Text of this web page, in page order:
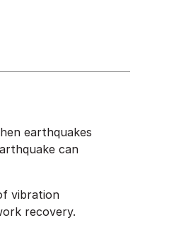
earthquakes
can
vibration
recovery.